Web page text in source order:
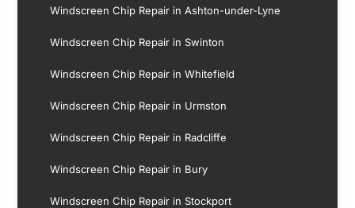
Windscreen Chip Repair in Ashton-under-Lyne
Windscreen Chip Repair in Swinton
Windscreen Chip Repair in Whitefield
Windscreen Chip Repair in Urmston
Windscreen Chip Repair in Radcliffe
Windscreen Chip Repair in Bury
Windscreen Chip Repair in Stockport